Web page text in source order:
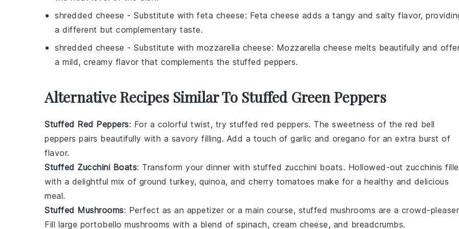
shredded cheese - Substitute with feta cheese: Feta cheese adds a tangy and salty flavor,
a different but complementary taste.
shredded cheese - Substitute with mozzarella cheese: Mozzarella cheese melts beautifully and
a mild, creamy flavor that complements the stuffed peppers.
Alternative Recipes Similar To Stuffed Green Peppers
Stuffed Red Peppers: For a colorful twist, try stuffed red peppers. The sweetness of the red bell
peppers pairs beautifully with a savory filling. Add a touch of garlic and oregano for an extra burst of
flavor.
Stuffed Zucchini Boats: Transform your dinner with stuffed zucchini boats. Hollowed-out zucchinis
with a delightful mix of ground turkey, quinoa, and cherry tomatoes make for a healthy and delicious
meal.
Stuffed Mushrooms: Perfect as an appetizer or a main course, stuffed mushrooms are a crowd-
Fill large portobello mushrooms with a blend of spinach, cream cheese, and breadcrumbs.